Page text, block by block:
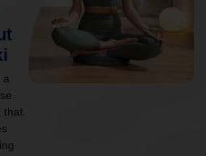
a
that